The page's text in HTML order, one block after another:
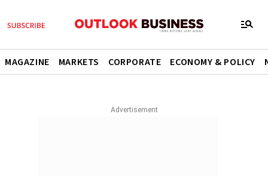
MAGAZINE MARKETS CORPORATE ECONOMY & POLICY